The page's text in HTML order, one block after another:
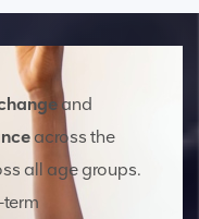
and
across the
all age groups.